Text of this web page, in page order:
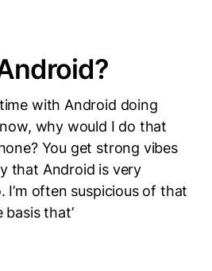
with Android doing
why would I do that
You get strong vibes
that Android is very
I’m often suspicious of that
that’